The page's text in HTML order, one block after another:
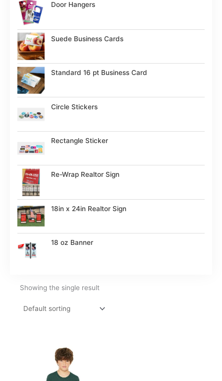
Door Hangers
Suede Business Cards
Standard 16 pt Business Card
Circle Stickers
Rectangle Sticker
Re-Wrap Realtor Sign
18in x 24in Realtor Sign
18 oz Banner
Showing the single result